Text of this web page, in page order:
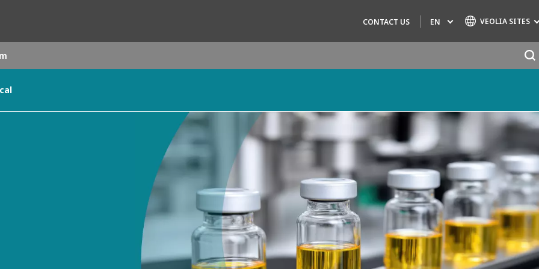
CONTACT US EN VEOLIA SITES
LATIN AMERICA
NORTH AMERICA
AIR QUALITY
ENGINEERING & CONSULTING
HAZARDOUS WASTE EUROPE
INDUSTRIES GLOBAL SOLUTIONS
NUCLEAR SOLUTIONS
OFIS
SEDE BENELUX
VEOLIA AGRICULTURE